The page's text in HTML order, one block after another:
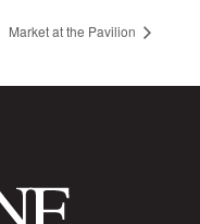
Market at the Pavilion